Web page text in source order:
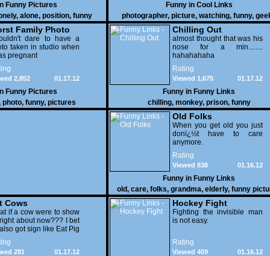
Funny Pictures
, alone, position, funny
Funny in Cool Links
photographer, picture, watching, funny,
Family Photo
2
dare to have a
taken in studio when
pregnant
01.17.12
2,852
Funny Pictures
photo, funny, pictures
Chilling Out
almost thought that was his
nose for a min........
hahahahaha
Rating
01.17.12
Viewed 1,675
Funny in Funny Links
chilling, monkey, prison, funny
Old Folks
When you get old you just
donï¿½t have to care
anymore.
Rating
01.16.12
Viewed 838
Funny in Funny Links
old, care, folks, grandma, elderly, funny
Cows
if a cow were to show
about now??? I bet
got sign like Eat Pig
01.17.12
281
Hockey Fight
Fighting the invisible man
is not easy.
Rating
01.16.12
Viewed 409